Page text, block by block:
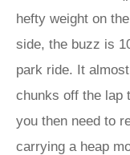
hefty weight on
side, the buzz is
park ride. It
chunks off the lap
you then need to
carrying a heap